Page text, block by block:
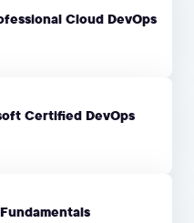
Cloud DevOps
Certified DevOps